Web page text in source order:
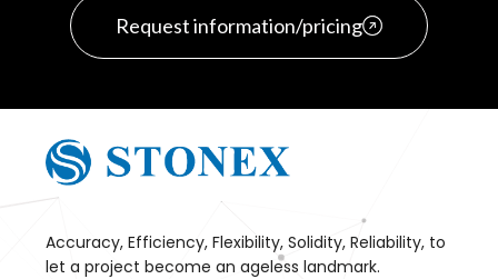
Request information/pricing
Accuracy, Efficiency, Flexibility, Solidity, Reliability, to
let a project become an ageless landmark.